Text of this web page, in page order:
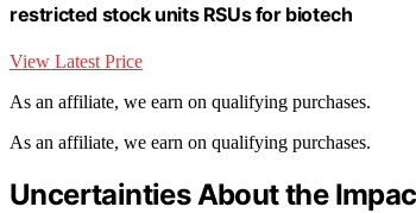
restricted stock units RSUs for biotech
View Latest Price
As an affiliate, we earn on qualifying purchases.
As an affiliate, we earn on qualifying purchases.
Uncertainties About the